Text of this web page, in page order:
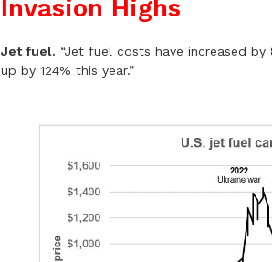
Invasion Highs
Jet fuel. “Jet fuel costs have increased
up by 124% this year.”